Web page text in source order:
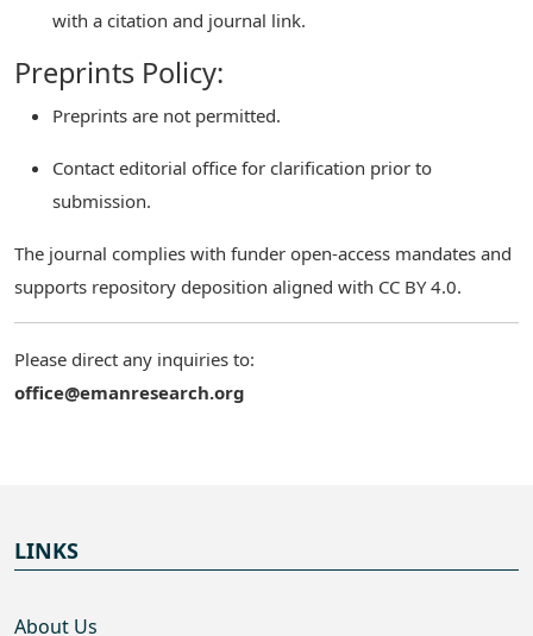
with a citation and journal link.
Preprints Policy:
Preprints are not permitted.
Contact editorial office for clarification prior to
submission.
The journal complies with funder open-access mandates and
supports repository deposition aligned with CC BY 4.0.
Please direct any inquiries to:
office@emanresearch.org
LINKS
About Us